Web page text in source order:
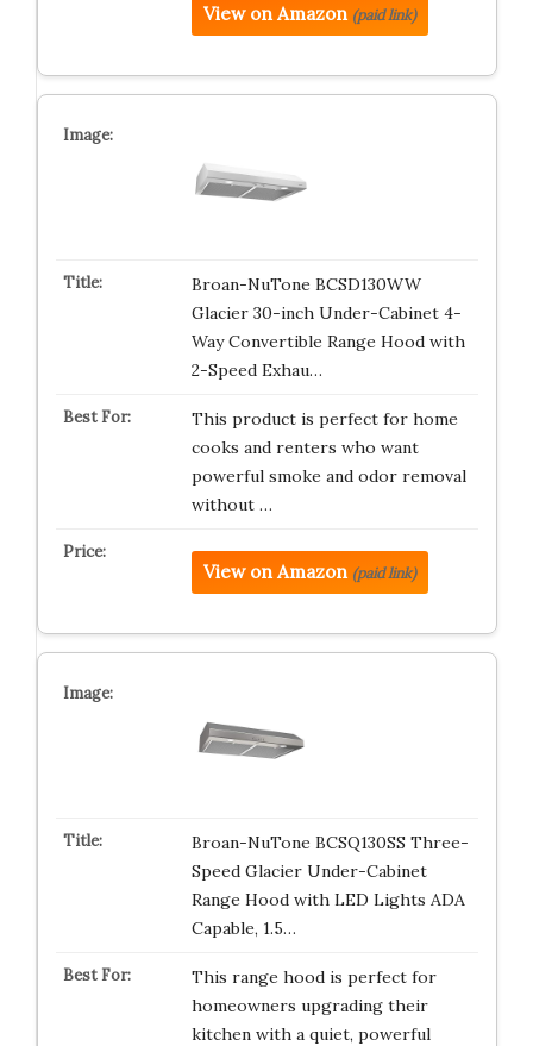
View on Amazon (paid link)
Broan-NuTone BCSD130WW
Glacier 30-inch Under-Cabinet 4-
Way Convertible Range Hood with
2-Speed Exhau…
This product is perfect for home
cooks and renters who want
powerful smoke and odor removal
without …
View on Amazon (paid link)
Broan-NuTone BCSQ130SS Three-
Speed Glacier Under-Cabinet
Range Hood with LED Lights ADA
Capable, 1.5…
This range hood is perfect for
homeowners upgrading their
kitchen with a quiet, powerful